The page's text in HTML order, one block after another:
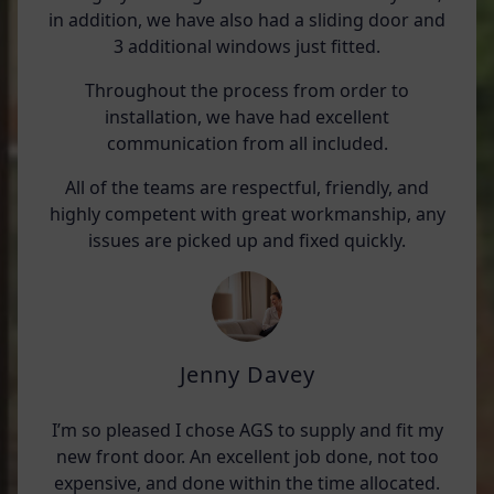
in addition, we have also had a sliding door and
3 additional windows just fitted.
Throughout the process from order to
installation, we have had excellent
communication from all included.
All of the teams are respectful, friendly, and
highly competent with great workmanship, any
issues are picked up and fixed quickly.
Jenny Davey
I’m so pleased I chose AGS to supply and fit my
new front door. An excellent job done, not too
expensive, and done within the time allocated.